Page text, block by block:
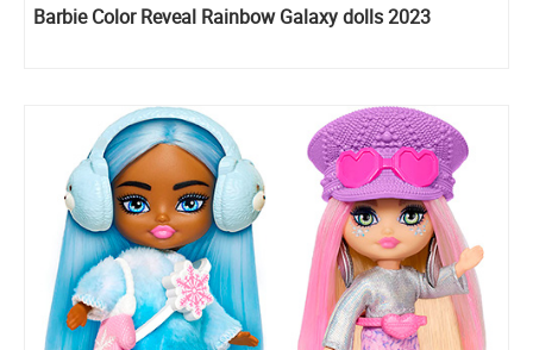
Barbie Color Reveal Rainbow Galaxy dolls 2023